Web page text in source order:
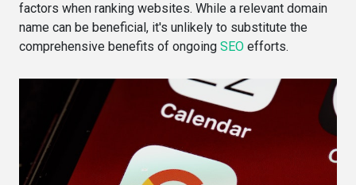
factors when ranking websites. While a relevant domain
name can be beneficial, it's unlikely to substitute the
comprehensive benefits of ongoing SEO efforts.